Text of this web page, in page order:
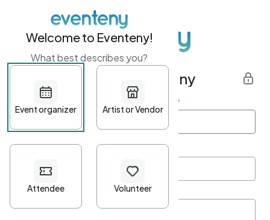
Get started with Eventeny
First name Last name *
Password*
Welcome to Eventeny!
What best describes you?